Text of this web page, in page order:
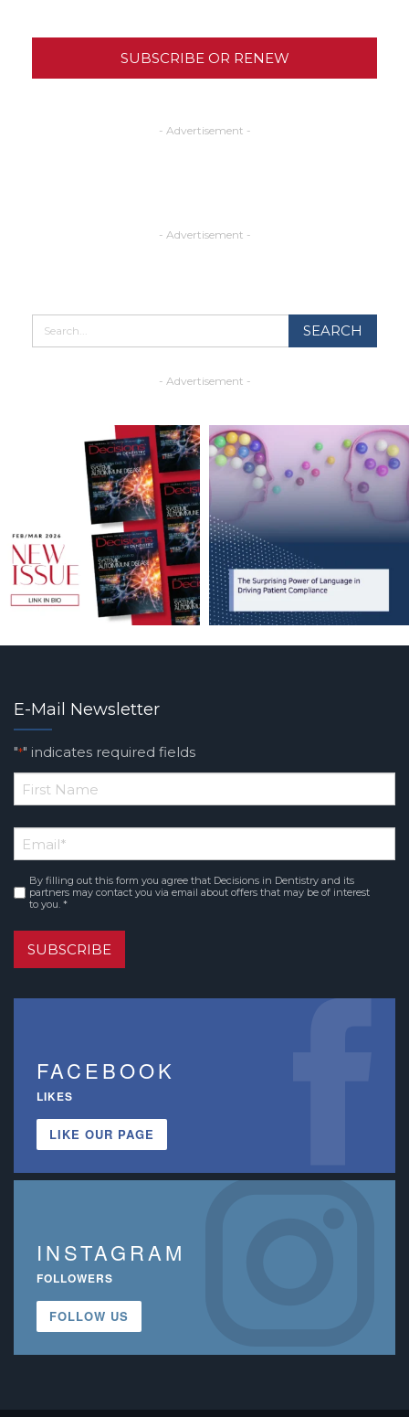
SUBSCRIBE OR RENEW
- Advertisement -
- Advertisement -
- Advertisement -
E-Mail Newsletter
"*" indicates required fields
*
Name
Email*
Consent*
By filling out this form you agree that Decisions in Dentistry and its
partners may contact you via email about offers that may be of interest
to you. *
SUBSCRIBE
FACEBOOK
LIKES
LIKE OUR PAGE
INSTAGRAM
FOLLOWERS
FOLLOW US